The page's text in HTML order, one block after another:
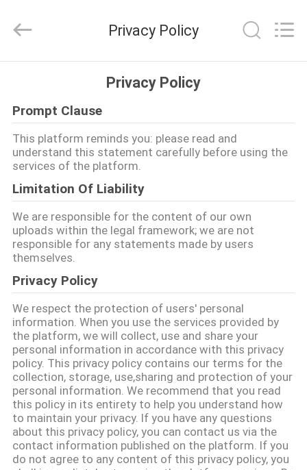
PRODUKTE
VIDEOS
ÜBER
UNS
FABRIK-
AUSFLUG
QUALITÄTSKONTROLLE
TRETEN
SIE
MIT
UNS
Lighting
Co.,Ltd..
Reserved.
Privacy Policy
Privacy Policy
Prompt Clause
This platform reminds you: please read and
understand this statement carefully before using the
services of the platform.
Limitation Of Liability
We are responsible for the content of our own
uploads within the legal framework; we are not
responsible for any statements made by users
themselves.
Privacy Policy
We respect the protection of users' personal
information. When you use the services provided by
the platform, we will collect, use and share your
personal information in accordance with this privacy
policy. This privacy policy contains our terms for the
collection, storage, use,sharing and protection of your
personal information. We recommend that you read
this policy in its entirety to help you understand how
to maintain your privacy. If you have any questions
about this privacy policy, you can contact us via the
contact information published on the platform. If you
do not agree to any content of this privacy policy, you